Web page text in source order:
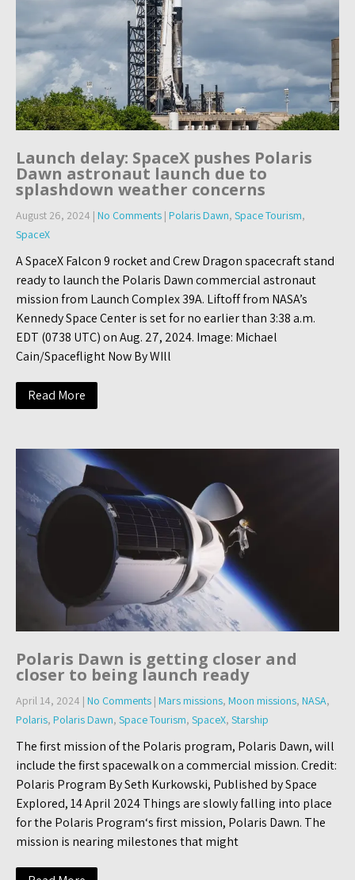
Launch delay: SpaceX pushes Polaris
Dawn astronaut launch due to
splashdown weather concerns
August 26, 2024 | No Comments | Polaris Dawn, Space Tourism,
SpaceX
A SpaceX Falcon 9 rocket and Crew Dragon spacecraft stand
ready to launch the Polaris Dawn commercial astronaut
mission from Launch Complex 39A. Liftoff from NASA’s
Kennedy Space Center is set for no earlier than 3:38 a.m.
EDT (0738 UTC) on Aug. 27, 2024. Image: Michael
Cain/Spaceflight Now By WIll
Read More
Polaris Dawn is getting closer and
closer to being launch ready
April 14, 2024 | No Comments | Mars missions, Moon missions, NASA,
Polaris, Polaris Dawn, Space Tourism, SpaceX, Starship
The first mission of the Polaris program, Polaris Dawn, will
include the first spacewalk on a commercial mission. Credit:
Polaris Program By Seth Kurkowski, Published by Space
Explored, 14 April 2024 Things are slowly falling into place
for the Polaris Program‘s first mission, Polaris Dawn. The
mission is nearing milestones that might